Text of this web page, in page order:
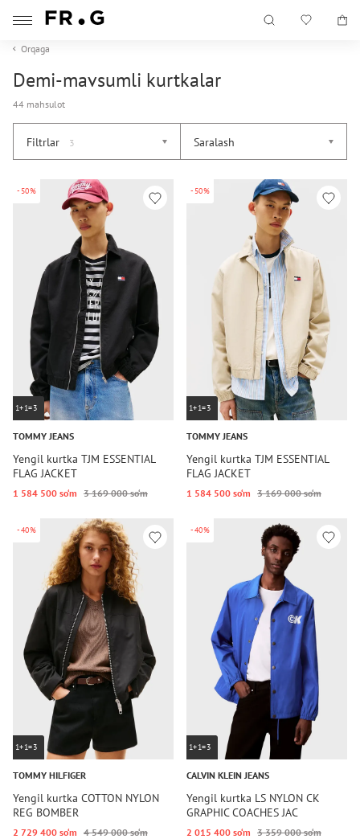
Orqaga
Demi-mavsumli kurtkalar
44 mahsulot
Filtrlar 3 Saralash
-50%
1+1=3
TOMMY JEANS
Yengil kurtka TJM ESSENTIAL
FLAG JACKET
1 584 500 so‘m 3 169 000 so‘m
-50%
1+1=3
TOMMY JEANS
Yengil kurtka TJM ESSENTIAL
FLAG JACKET
1 584 500 so‘m 3 169 000 so‘m
-40%
1+1=3
TOMMY HILFIGER
Yengil kurtka COTTON NYLON
REG BOMBER
2 729 400 so‘m 4 549 000 so‘m
-40%
1+1=3
CALVIN KLEIN JEANS
Yengil kurtka LS NYLON CK
GRAPHIC COACHES JAC
2 015 400 so‘m 3 359 000 so‘m